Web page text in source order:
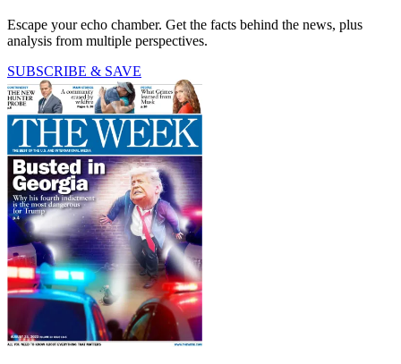
Escape your echo chamber. Get the facts behind the news, plus
analysis from multiple perspectives.
SUBSCRIBE & SAVE